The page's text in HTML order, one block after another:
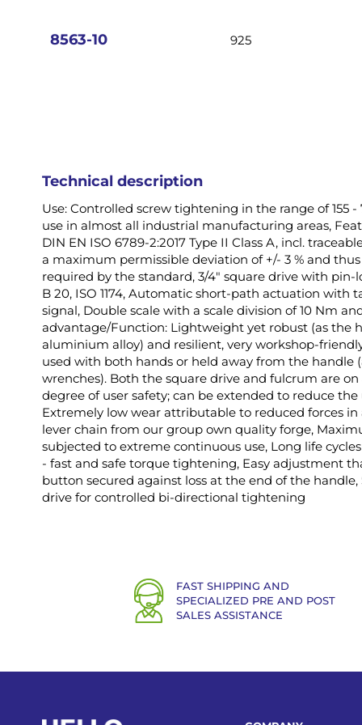
8563-10 925
Technical description
Use: Controlled screw tightening in the range of 155 -
use in almost all industrial manufacturing areas,
DIN EN ISO 6789-2:2017 Type II Class A, incl.
a maximum permissible deviation of +/- 3 % and
required by the standard, 3/4" square drive with pin-
B 20, ISO 1174, Automatic short-path actuation with
signal, Double scale with a scale division of 10 Nm
advantage/Function: Lightweight yet robust (as the
aluminium alloy) and resilient, very workshop-
used with both hands or held away from the handle
wrenches). Both the square drive and fulcrum are
degree of user safety; can be extended to reduce the
Extremely low wear attributable to reduced forces
lever chain from our group own quality forge,
subjected to extreme continuous use, Long life
- fast and safe torque tightening, Easy adjustment
button secured against loss at the end of the
drive for controlled bi-directional tightening
FAST SHIPPING AND
SPECIALIZED PRE AND POST
SALES ASSISTANCE